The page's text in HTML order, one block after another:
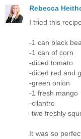
Rebecca
I tried this
-1 can black
-1 can of corn
-diced tomato
-diced red and
-green onion
-1 fresh mango
-cilantro
-two freshly
It was so